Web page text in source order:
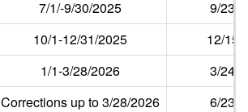
7/1/-9/30/2025
9/23/
10/1-12/31/2025
12/15/
1/1-3/28/2026
3/24/
Corrections up to 3/28/2026 6/23/